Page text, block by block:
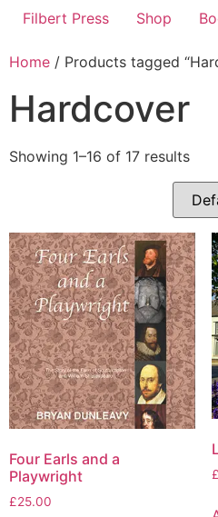
Filbert Press
Shop
Home / Products tagged
Hardcover
Showing 1–16 of 17 results
Four Earls and a
Playwright
£25.00
£